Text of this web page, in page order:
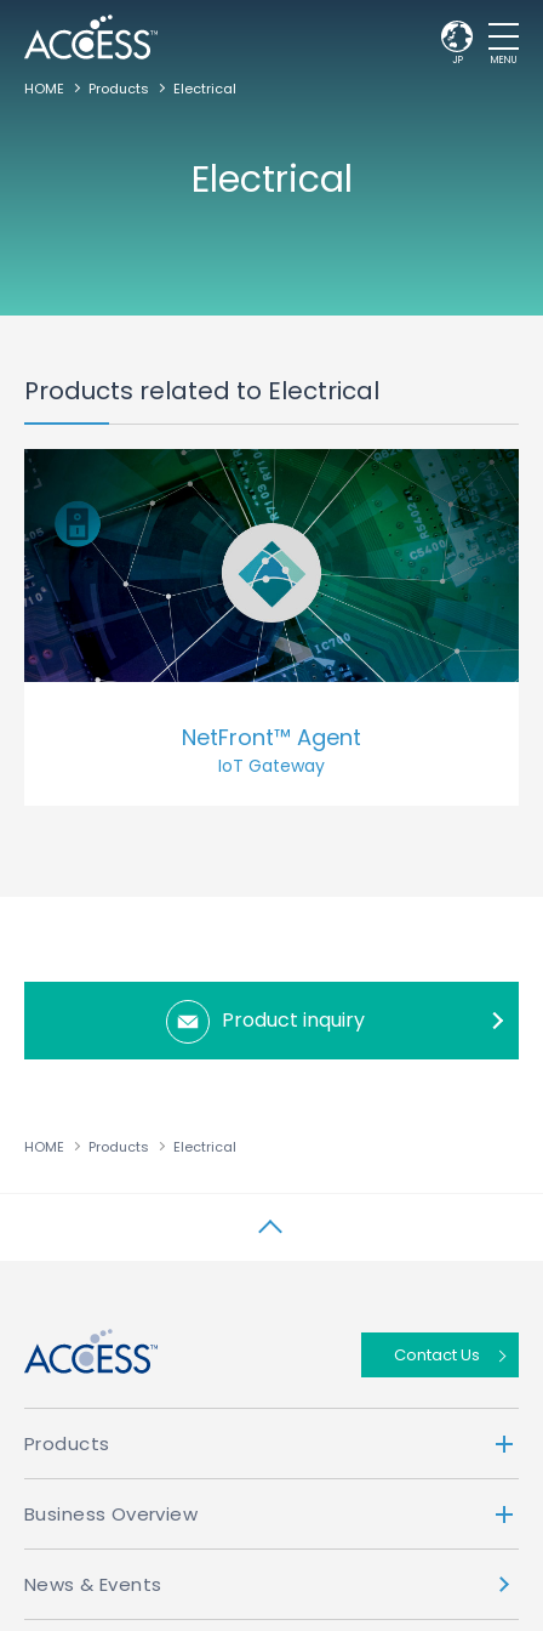
JP MENU
HOME Products Electrical
Electrical
Products related to Electrical
NetFront™ Agent
IoT Gateway
Product inquiry
HOME Products Electrical
Contact Us
Products
Business Overview
News & Events